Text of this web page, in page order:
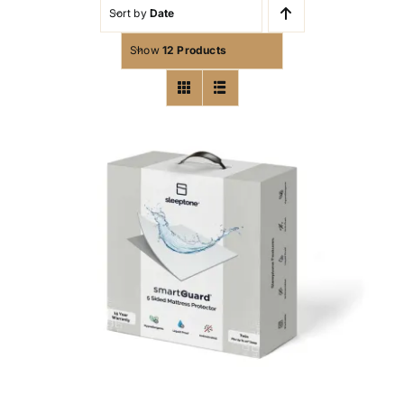
Sort by Date
Show 12 Products